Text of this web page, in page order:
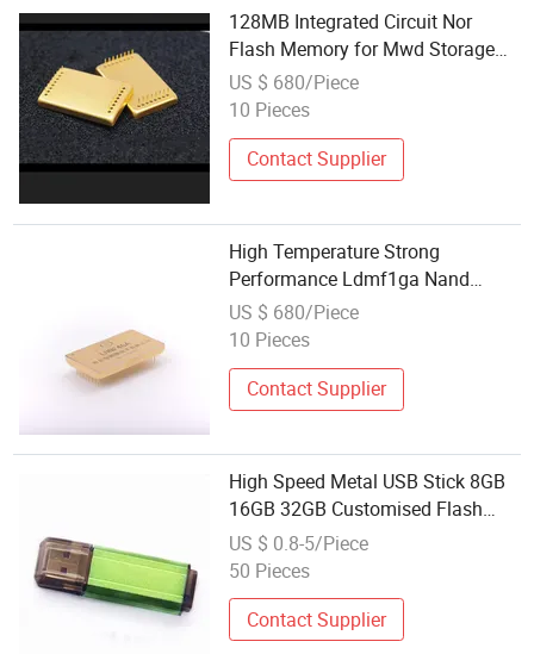
128MB Integrated Circuit Nor
Flash Memory for Mwd Storage
System
US $ 680/Piece
10 Pieces
Contact Supplier
High Temperature Strong
Performance Ldmf1ga Nand
Flash Memory
US $ 680/Piece
10 Pieces
Contact Supplier
High Speed Metal USB Stick 8GB
16GB 32GB Customised Flash
Memory USB 3.0
US $ 0.8-5/Piece
50 Pieces
Contact Supplier